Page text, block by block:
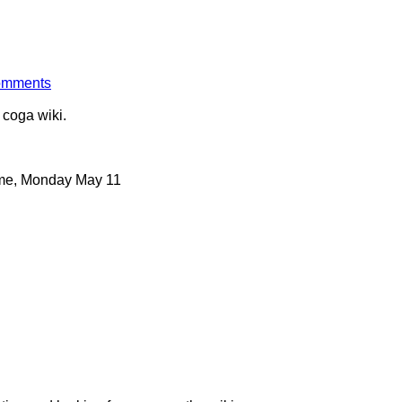
wiki.
Monday May 11